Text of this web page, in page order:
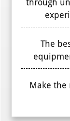
through
The
Make the